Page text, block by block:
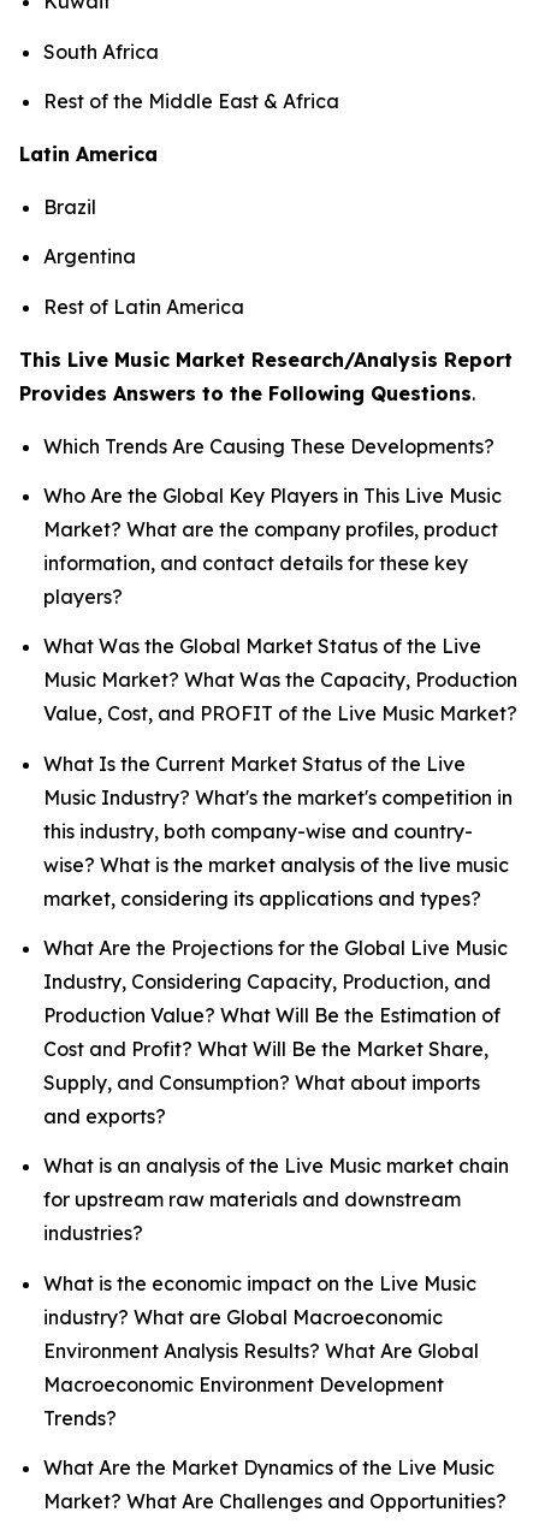
South Africa
Rest of the Middle East & Africa
Latin America
Brazil
Argentina
Rest of Latin America
This Live Music Market Research/Analysis Report
Provides Answers to the Following Questions.
Which Trends Are Causing These Developments?
Who Are the Global Key Players in This Live Music
Market? What are the company profiles, product
information, and contact details for these key
players?
What Was the Global Market Status of the Live
Music Market? What Was the Capacity, Production
Value, Cost, and PROFIT of the Live Music Market?
What Is the Current Market Status of the Live
Music Industry? What's the market's competition in
this industry, both company-wise and country-
wise? What is the market analysis of the live music
market, considering its applications and types?
What Are the Projections for the Global Live Music
Industry, Considering Capacity, Production, and
Production Value? What Will Be the Estimation of
Cost and Profit? What Will Be the Market Share,
Supply, and Consumption? What about imports
and exports?
What is an analysis of the Live Music market chain
for upstream raw materials and downstream
industries?
What is the economic impact on the Live Music
industry? What are Global Macroeconomic
Environment Analysis Results? What Are Global
Macroeconomic Environment Development
Trends?
What Are the Market Dynamics of the Live Music
Market? What Are Challenges and Opportunities?